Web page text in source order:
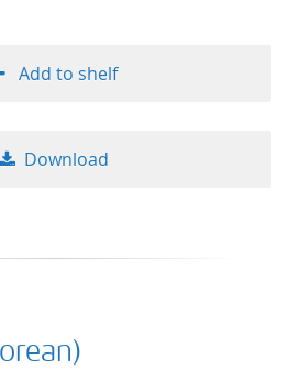
Add to shelf
Download